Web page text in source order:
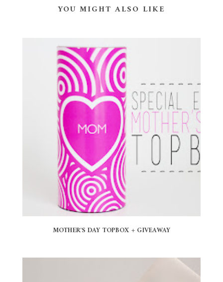
YOU MIGHT ALSO LIKE
MOTHER'S DAY TOPBOX + GIVEAWAY